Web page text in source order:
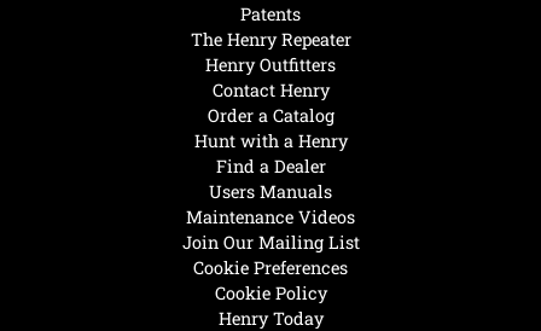
Henry Today
Hunt with a Henry
Find a Dealer
Users Manuals
Maintenance Videos
Join Our Mailing List
Cookie Preferences
Cookie Policy
Patents
The Henry Repeater
Henry Outfitters
Contact Henry
Order a Catalog